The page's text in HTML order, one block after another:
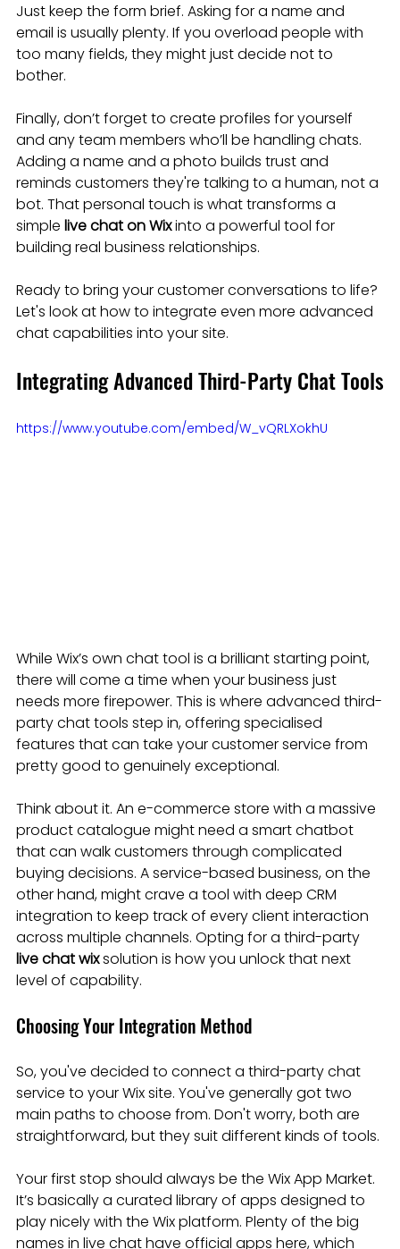
Just keep the form brief. Asking for a name and
email is usually plenty. If you overload people with
too many fields, they might just decide not to
bother.
Finally, don’t forget to create profiles for yourself
and any team members who’ll be handling chats.
Adding a name and a photo builds trust and
reminds customers they're talking to a human, not a
bot. That personal touch is what transforms a
simple live chat on Wix into a powerful tool for
building real business relationships.
Ready to bring your customer conversations to life?
Let's look at how to integrate even more advanced
chat capabilities into your site.
Integrating Advanced Third-Party Chat Tools
https://www.youtube.com/embed/W_vQRLXokhU
While Wix’s own chat tool is a brilliant starting point,
there will come a time when your business just
needs more firepower. This is where advanced third-
party chat tools step in, offering specialised
features that can take your customer service from
pretty good to genuinely exceptional.
Think about it. An e-commerce store with a massive
product catalogue might need a smart chatbot
that can walk customers through complicated
buying decisions. A service-based business, on the
other hand, might crave a tool with deep CRM
integration to keep track of every client interaction
across multiple channels. Opting for a third-party
live chat wix solution is how you unlock that next
level of capability.
Choosing Your Integration Method
So, you've decided to connect a third-party chat
service to your Wix site. You've generally got two
main paths to choose from. Don't worry, both are
straightforward, but they suit different kinds of tools.
Your first stop should always be the Wix App Market.
It’s basically a curated library of apps designed to
play nicely with the Wix platform. Plenty of the big
names in live chat have official apps here, which